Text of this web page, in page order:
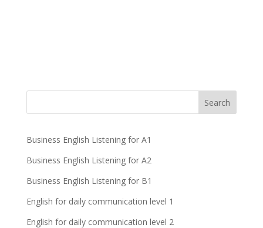
Business English Listening for A1
Business English Listening for A2
Business English Listening for B1
English for daily communication level 1
English for daily communication level 2